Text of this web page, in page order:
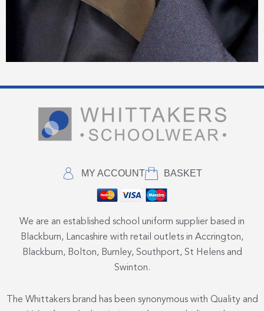
MY ACCOUNT BASKET
We are an established school uniform supplier based in
Blackburn, Lancashire with retail outlets in Accrington,
Blackburn, Bolton, Burnley, Southport, St Helens and
Swinton.
The Whittakers brand has been synonymous with Quality and